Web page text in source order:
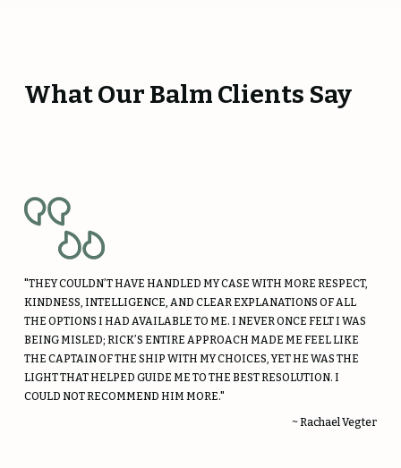
What Our Balm Clients Say
"THEY COULDN’T HAVE HANDLED MY CASE WITH MORE RESPECT,
KINDNESS, INTELLIGENCE, AND CLEAR EXPLANATIONS OF ALL
THE OPTIONS I HAD AVAILABLE TO ME. I NEVER ONCE FELT I WAS
BEING MISLED; RICK’S ENTIRE APPROACH MADE ME FEEL LIKE
THE CAPTAIN OF THE SHIP WITH MY CHOICES, YET HE WAS THE
LIGHT THAT HELPED GUIDE ME TO THE BEST RESOLUTION. I
COULD NOT RECOMMEND HIM MORE."
~ Rachael Vegter